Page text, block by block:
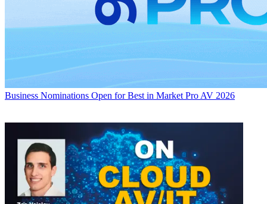
Business Nominations Open for Best in Market Pro AV 2026